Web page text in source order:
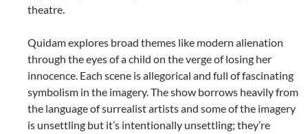
theatre.
Quidam explores broad themes like modern alienation
through the eyes of a child on the verge of losing her
innocence. Each scene is allegorical and full of fascinating
symbolism in the imagery. The show borrows heavily from
the language of surrealist artists and some of the imagery
is unsettling but it’s intentionally unsettling; they’re